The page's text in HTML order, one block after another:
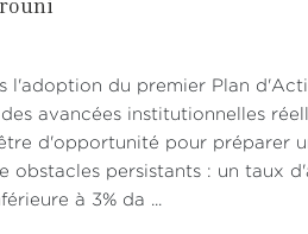
point to a gradual
wishes to restore its
analysts believe that Sahelian
—characterized by little
multilateral approach
(Crisis Group). From
l'adoption du premier Plan
avancées institutionnelles
d'opportunité pour préparer
obstacles persistants : un taux
à 3% da ...